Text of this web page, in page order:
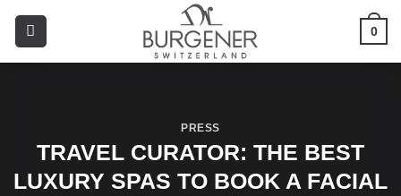
0
PRESS
TRAVEL CURATOR: THE BEST
LUXURY SPAS TO BOOK A FACIAL